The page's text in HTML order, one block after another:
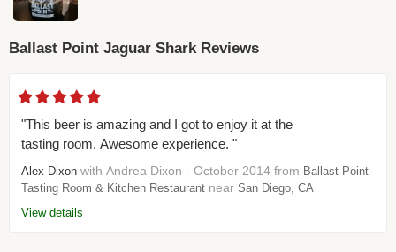
Ballast Point Jaguar Shark Reviews
"This beer is amazing and I got to enjoy it at the
tasting room. Awesome experience. "
Alex Dixon with Andrea Dixon - October 2014 from Ballast Point
Tasting Room & Kitchen Restaurant near San Diego, CA
View details